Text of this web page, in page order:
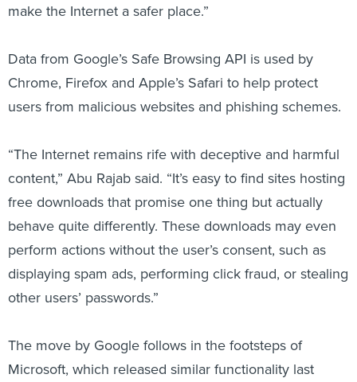
make the Internet a safer place.”
Data from Google’s Safe Browsing API is used by
Chrome, Firefox and Apple’s Safari to help protect
users from malicious websites and phishing schemes.
“The Internet remains rife with deceptive and harmful
content,” Abu Rajab said. “It’s easy to find sites hosting
free downloads that promise one thing but actually
behave quite differently. These downloads may even
perform actions without the user’s consent, such as
displaying spam ads, performing click fraud, or stealing
other users’ passwords.”
The move by Google follows in the footsteps of
Microsoft, which released similar functionality last